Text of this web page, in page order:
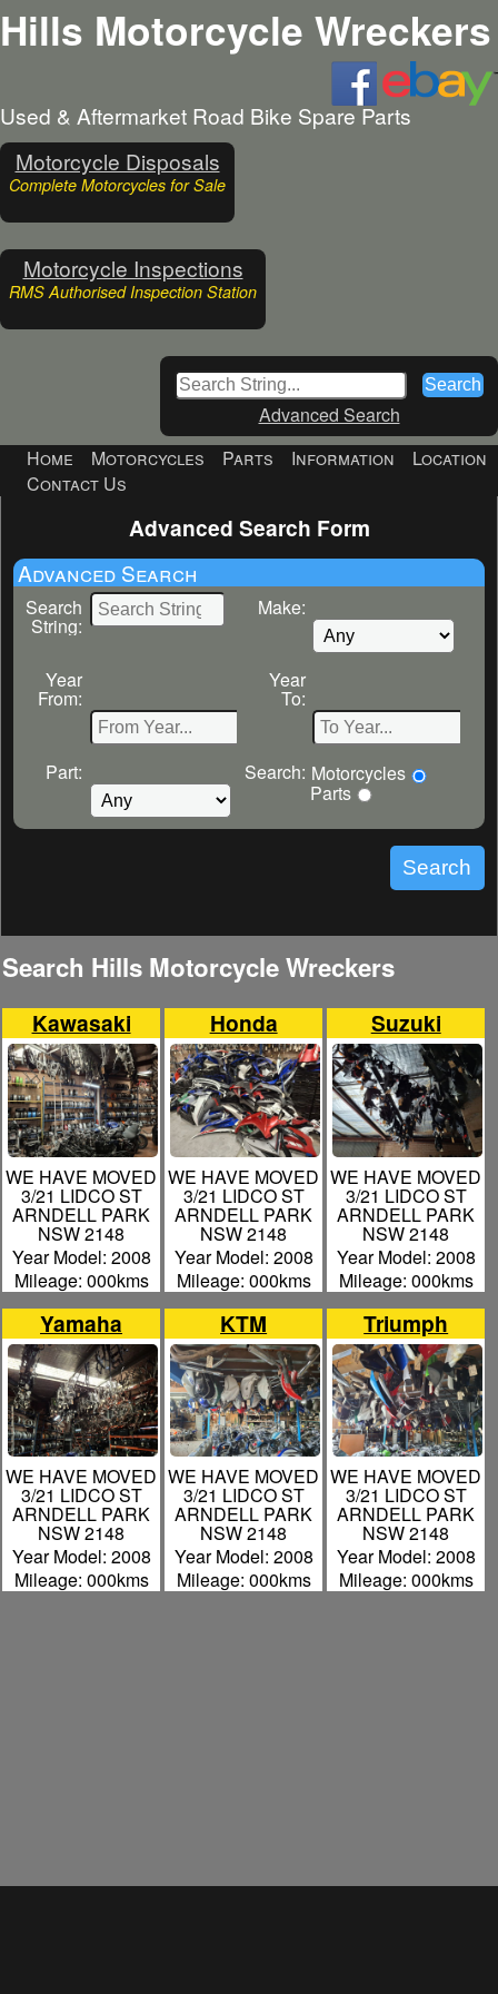
Hills Motorcycle Wreckers
Used & Aftermarket Road Bike Spare Parts
Motorcycle Disposals
Complete Motorcycles for Sale
Motorcycle Inspections
RMS Authorised Inspection Station
Advanced Search
Home
Motorcycles Parts Information
Location
Contact Us
Advanced Search Form
Advanced Search
Search
String:
Make:
Year
From:
Year
To:
Part: Search: Motorcycles
Parts
Search Hills Motorcycle Wreckers
Kawasaki
WE HAVE MOVED
3/21 LIDCO ST
ARNDELL PARK
NSW 2148
Year Model: 2008
Mileage: 000kms
Honda
WE HAVE MOVED
3/21 LIDCO ST
ARNDELL PARK
NSW 2148
Year Model: 2008
Mileage: 000kms
Suzuki
WE HAVE MOVED
3/21 LIDCO ST
ARNDELL PARK
NSW 2148
Year Model: 2008
Mileage: 000kms
Yamaha
WE HAVE MOVED
3/21 LIDCO ST
ARNDELL PARK
NSW 2148
Year Model: 2008
Mileage: 000kms
KTM
WE HAVE MOVED
3/21 LIDCO ST
ARNDELL PARK
NSW 2148
Year Model: 2008
Mileage: 000kms
Triumph
WE HAVE MOVED
3/21 LIDCO ST
ARNDELL PARK
NSW 2148
Year Model: 2008
Mileage: 000kms